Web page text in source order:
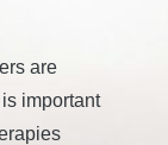
are
important